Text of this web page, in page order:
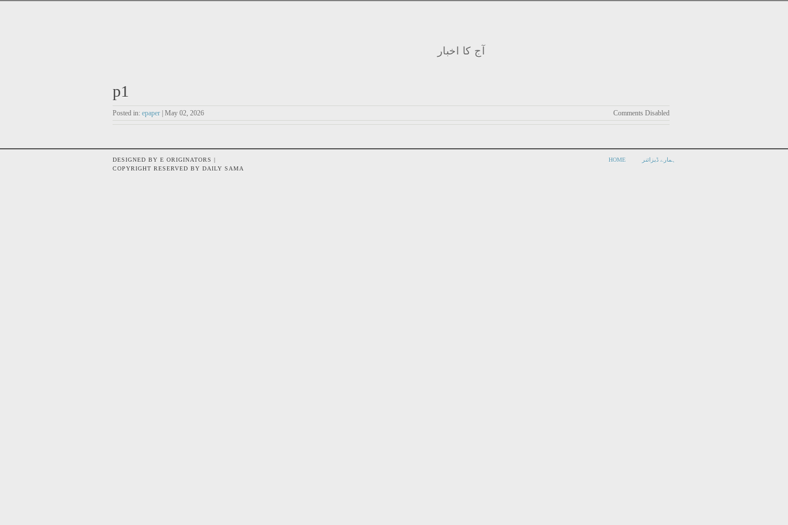
آج کا اخبار
p1
Posted in: epaper | May 02, 2026 Comments Disabled
DESIGNED BY E ORIGINATORS |
COPYRIGHT RESERVED BY DAILY SAMA
HOME ہمارے ڈیزائنر